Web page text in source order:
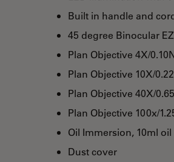
Built in handle and
45 degree Binocular
Plan Objective 4X/
Plan Objective 10X/
Plan Objective 40X/
Plan Objective 100x/
Oil Immersion, 10ml oil
Dust cover